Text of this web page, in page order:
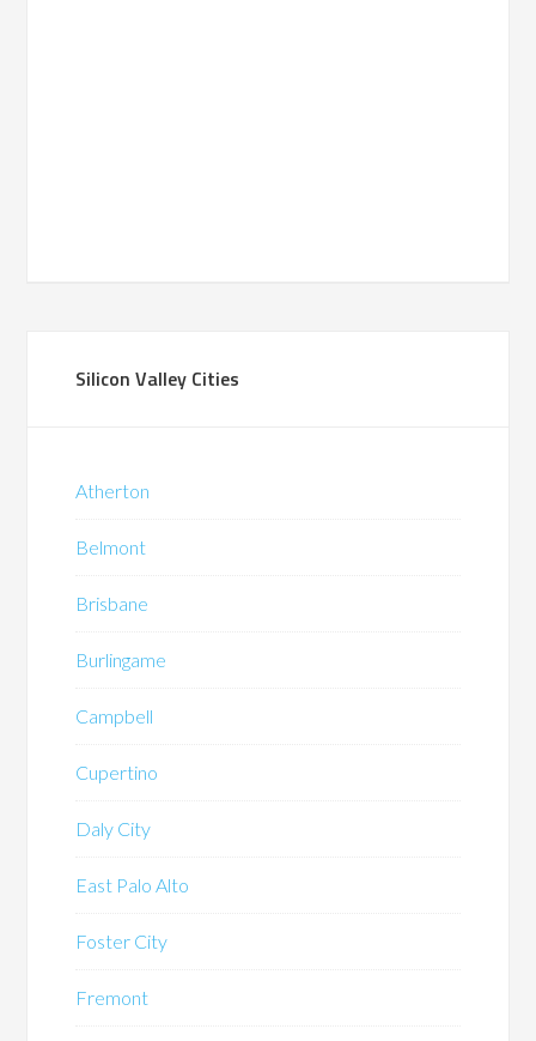
Silicon Valley Cities
Atherton
Belmont
Brisbane
Burlingame
Campbell
Cupertino
Daly City
East Palo Alto
Foster City
Fremont